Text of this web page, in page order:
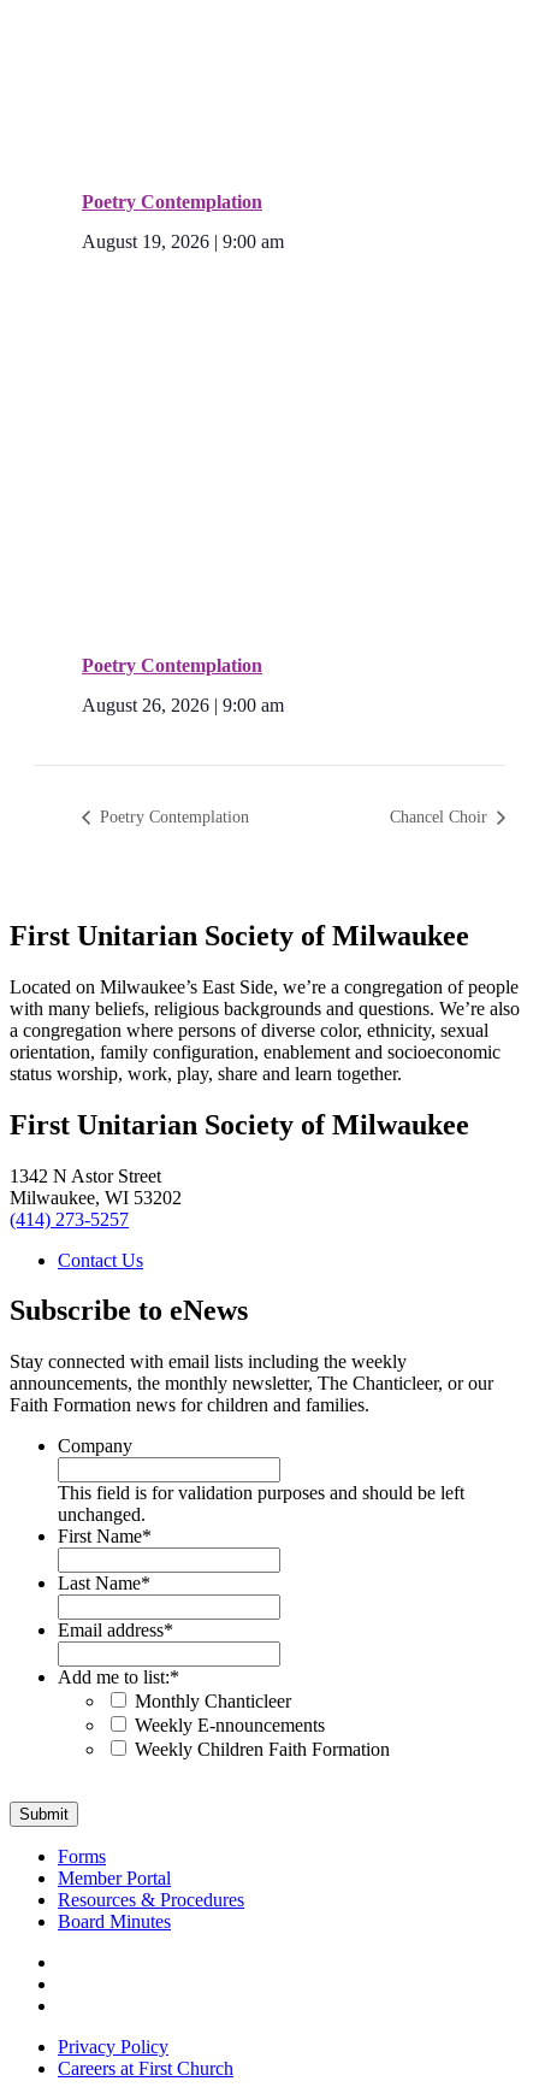
Poetry Contemplation
August 19, 2026 | 9:00 am
Poetry Contemplation
August 26, 2026 | 9:00 am
Poetry Contemplation Chancel Choir
First Unitarian Society of Milwaukee
Located on Milwaukee’s East Side, we’re a congregation of people
with many beliefs, religious backgrounds and questions. We’re also
a congregation where persons of diverse color, ethnicity, sexual
orientation, family configuration, enablement and socioeconomic
status worship, work, play, share and learn together.
First Unitarian Society of Milwaukee
1342 N Astor Street
Milwaukee, WI 53202
(414) 273-5257
Contact Us
Subscribe to eNews
Stay connected with email lists including the weekly
announcements, the monthly newsletter, The Chanticleer, or our
Faith Formation news for children and families.
Company
This field is for validation purposes and should be left
unchanged.
First Name*
Last Name*
Email address*
Add me to list:*
Monthly Chanticleer
Weekly E-nnouncements
Weekly Children Faith Formation
Submit
Forms
Member Portal
Resources & Procedures
Board Minutes
Instagram
on
YouTube
Privacy Policy
Careers at First Church